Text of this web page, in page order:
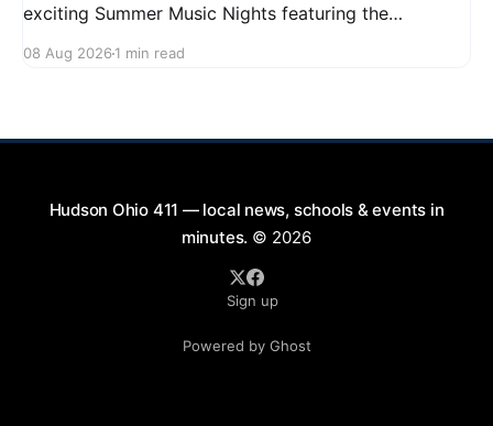
exciting Summer Music Nights featuring the
9:00 PM at First Street in Hudson. This free concert
08 Aug 2026 1 min read
Hudson Ohio 411 — local news, schools & events in
minutes. © 2026
Sign up
Powered by Ghost